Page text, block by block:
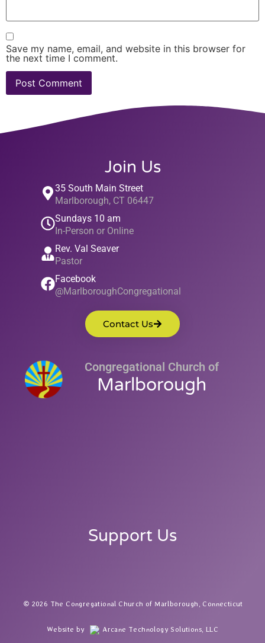
Save my name, email, and website in this browser for
the next time I comment.
Join Us
35 South Main Street
Marlborough, CT 06447
Sundays 10 am
In-Person or Online
Rev. Val Seaver
Pastor
Facebook
@MarlboroughCongregational
Contact Us
Congregational Church of
Marlborough
Support Us
2026 The Congregational Church of Marlborough, Connecticut
Website by Arcane Technology Solutions, LLC